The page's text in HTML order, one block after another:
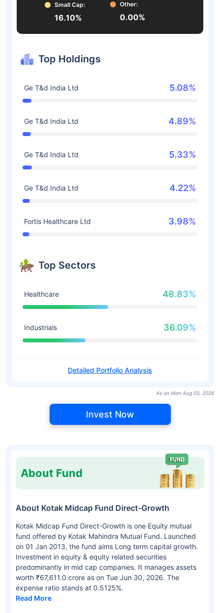
Small Cap:
16.10%
Other:
0.00%
Top Holdings
Ge T&d India Ltd 5.08%
Ge T&d India Ltd 4.89%
Ge T&d India Ltd 5.33%
Ge T&d India Ltd 4.22%
Fortis Healthcare Ltd 3.98%
Top Sectors
Healthcare 48.83%
Industrials 36.09%
Detailed Portfolio Analysis
As on Mon Aug 03, 2026
Invest Now
About Fund
About Kotak Midcap Fund Direct-Growth
Kotak Midcap Fund Direct-Growth is one Equity mutual
fund offered by Kotak Mahindra Mutual Fund. Launched
on 01 Jan 2013, the fund aims Long term capital growth.
Investment in equity & equity related securities
predominantly in mid cap companies. It manages assets
worth ₹67,611.0 crore as on Tue Jun 30, 2026. The
expense ratio stands at 0.5125%.
Read More